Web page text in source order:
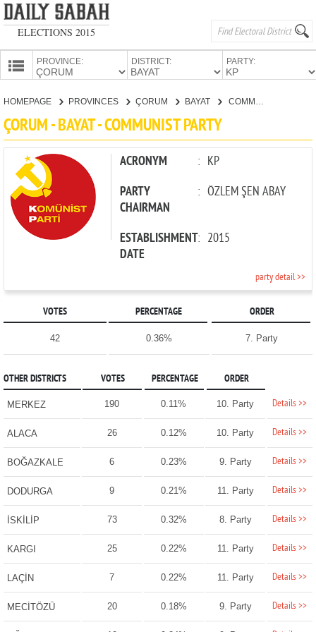
ELECTIONS 2015
PROVINCE: DISTRICT: PARTY:
CANDIDATES
PARTIES
HOMEPAGE PROVINCES ÇORUM BAYAT
ÇORUM - BAYAT - COMMUNIST PARTY
ACRONYM : KP
PARTY
CHAIRMAN
: ÖZLEM ŞEN ABAY
ESTABLISHMENT
DATE
: 2015
party detail >>
VOTES PERCENTAGE ORDER
42 0.36% 7. Party
OTHER DISTRICTS VOTES PERCENTAGE ORDER
MERKEZ 190 0.11% 10. Party Details >>
ALACA 26 0.12% 10. Party Details >>
BOĞAZKALE 6 0.23% 9. Party Details >>
DODURGA 9 0.21% 11. Party Details >>
İSKİLİP 73 0.32% 8. Party Details >>
KARGI 25 0.22% 11. Party Details >>
LAÇİN 7 0.22% 11. Party Details >>
MECİTÖZÜ 20 0.18% 9. Party Details >>